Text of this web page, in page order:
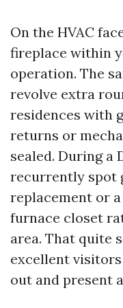
On the HVAC
fireplace within
operation. The
revolve extra
residences with
returns or
sealed. During a
recurrently spot
replacement or
furnace closet
area. That quite
excellent
out and present